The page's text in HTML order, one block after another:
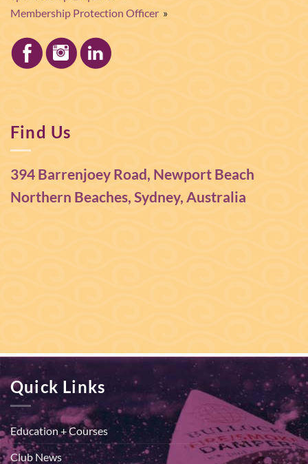
Membership Protection Officer »
Find Us
394 Barrenjoey Road, Newport Beach
Northern Beaches, Sydney, Australia
Quick Links
Education + Courses
Club News